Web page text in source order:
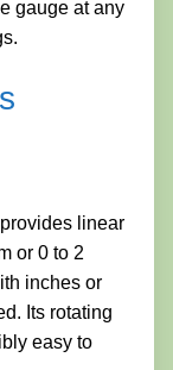
gauge at any
linear
or 0 to 2
inches or
Its rotating
easy to